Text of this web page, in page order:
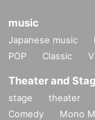
music
Japanese music
POP
Classic
Theater and
stage theater
Comedy
Mono